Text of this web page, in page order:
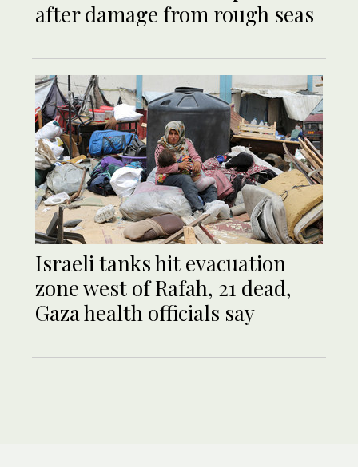
after damage from rough seas
Israeli tanks hit evacuation
zone west of Rafah, 21 dead,
Gaza health officials say